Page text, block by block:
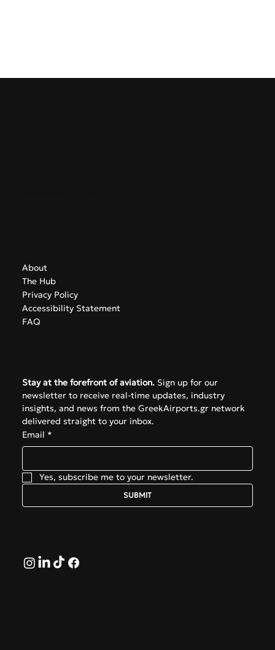
About
The Hub
Privacy Policy
Accessibility Statement
FAQ
Stay at the forefront of aviation. Sign up for our
newsletter to receive real-time updates, industry
insights, and news from the GreekAirports.gr network
delivered straight to your inbox.
Email *
Yes, subscribe me to your newsletter.
SUBMIT